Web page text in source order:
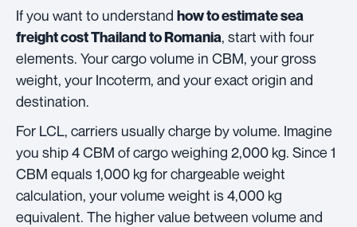
If you want to understand how to estimate sea
freight cost Thailand to Romania, start with four
elements. Your cargo volume in CBM, your gross
weight, your Incoterm, and your exact origin and
destination.
For LCL, carriers usually charge by volume. Imagine
you ship 4 CBM of cargo weighing 2,000 kg. Since 1
CBM equals 1,000 kg for chargeable weight
calculation, your volume weight is 4,000 kg
equivalent. The higher value between volume and